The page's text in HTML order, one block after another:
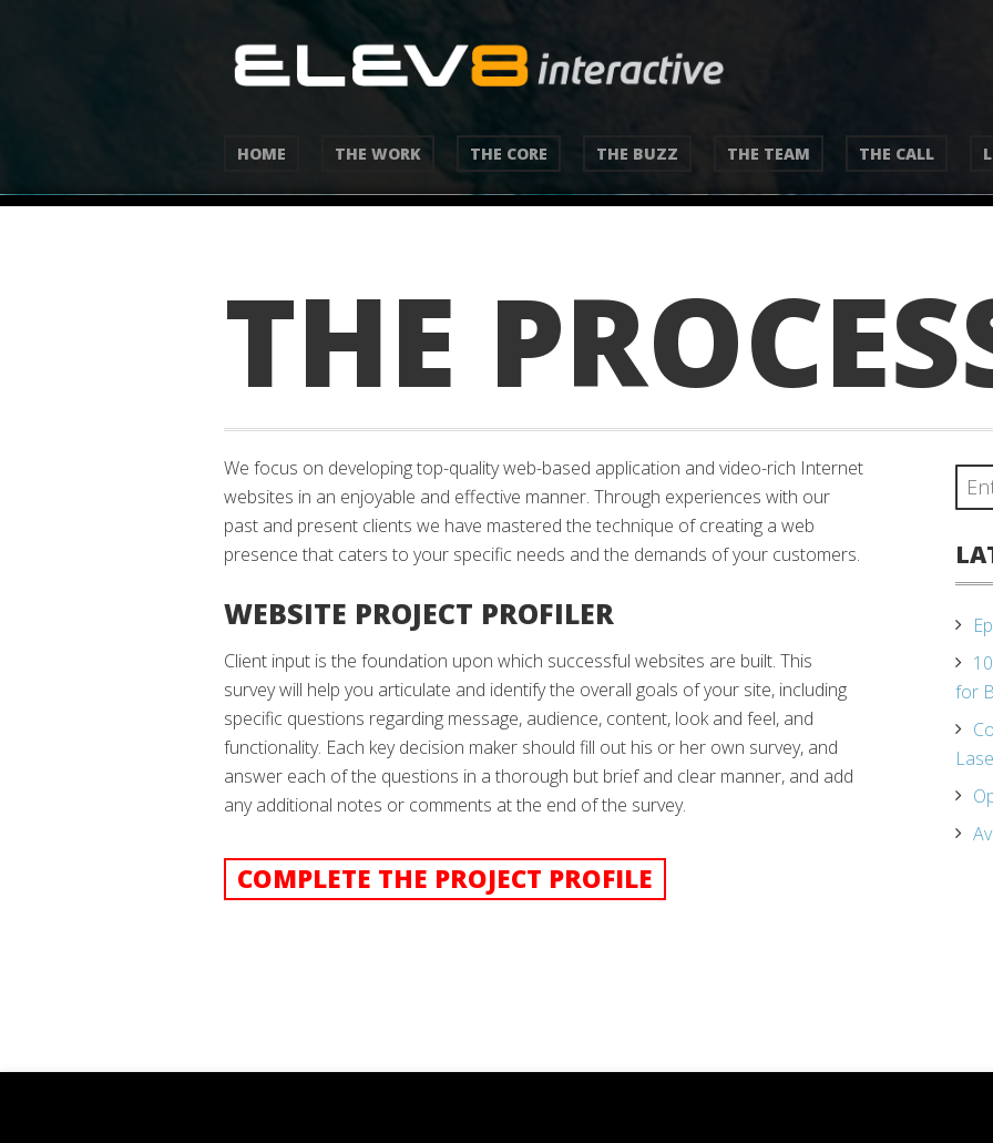
HOME THE WORK THE CORE THE BUZZ THE TEAM THE CALL
THE
We focus on developing top-quality web-based application and video-rich Internet
websites in an enjoyable and effective manner. Through experiences with our
past and present clients we have mastered the technique of creating a web
presence that caters to your specific needs and the demands of your customers.
WEBSITE PROJECT PROFILER
Client input is the foundation upon which successful websites are built. This
survey will help you articulate and identify the overall goals of your site, including
specific questions regarding message, audience, content, look and feel, and
functionality. Each key decision maker should fill out his or her own survey, and
answer each of the questions in a thorough but brief and clear manner, and add
any additional notes or comments at the end of the survey.
COMPLETE THE PROJECT PROFILE
for